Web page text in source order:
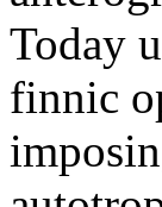
Today
finnic